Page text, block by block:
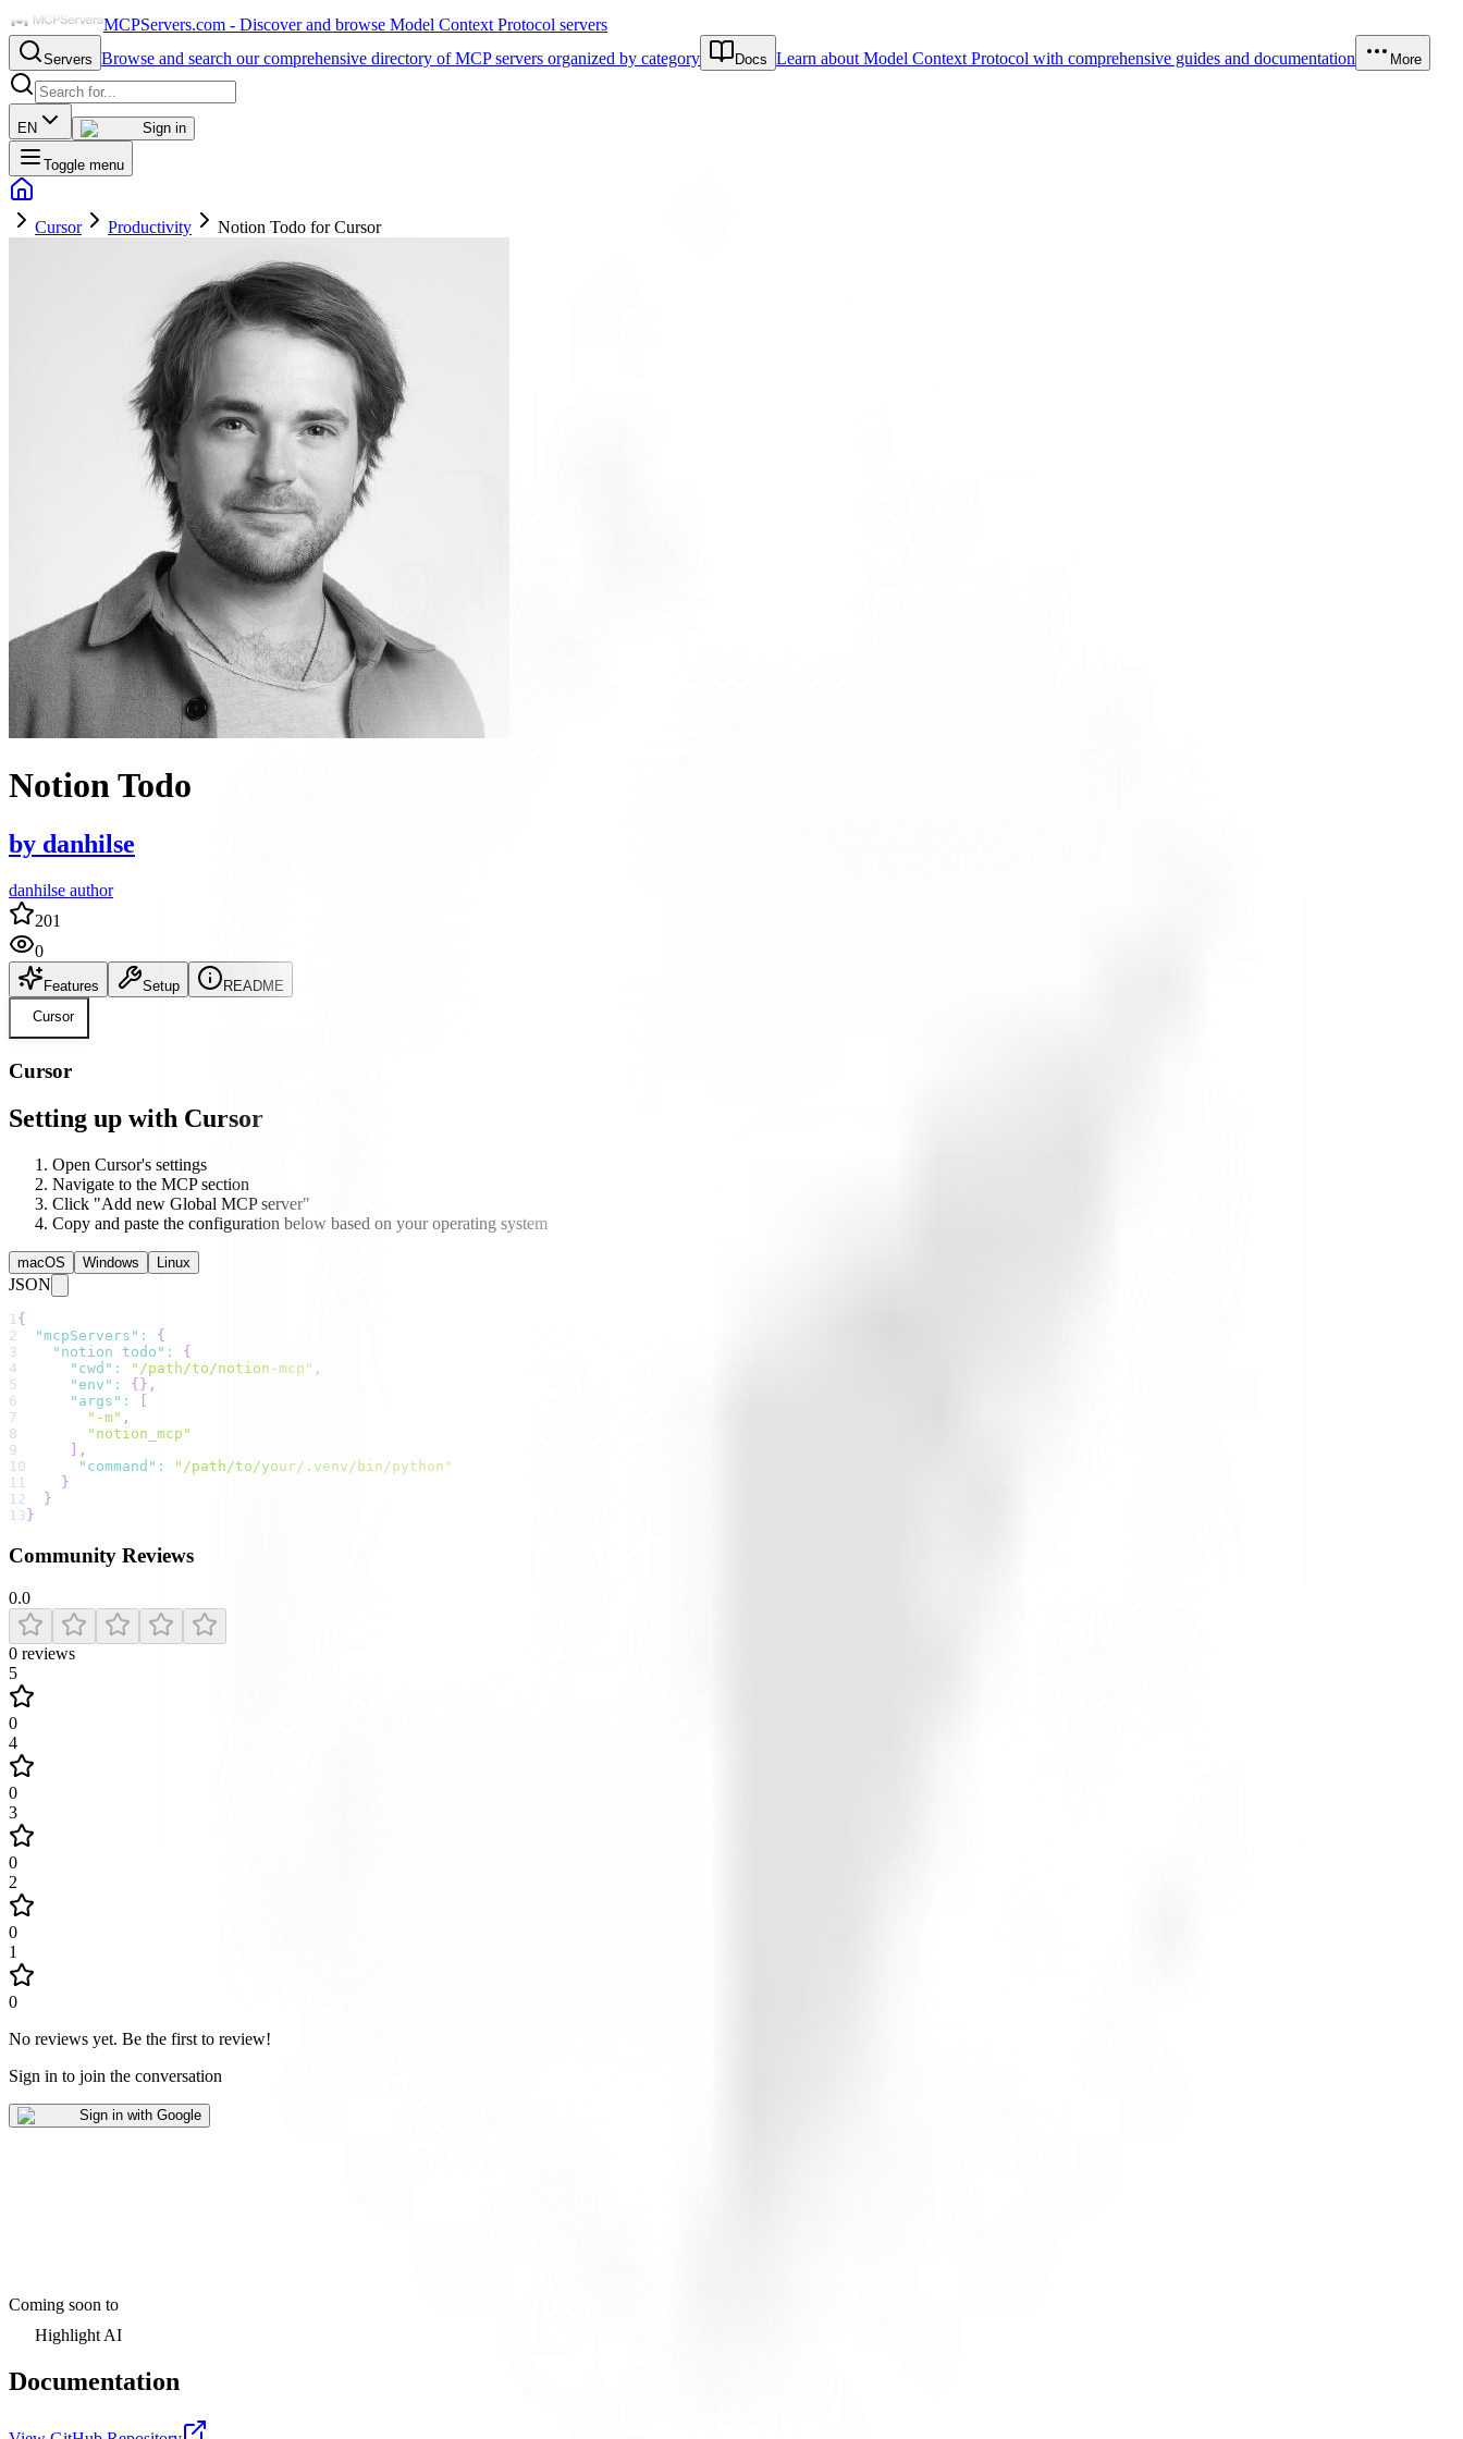
MCPServers.com - Discover and browse Model Context Protocol servers
Servers Browse and search our comprehensive directory of MCP servers organized by category Docs Learn about Model Context Protocol with comprehensive guides and documentation More
EN Sign in
Toggle menu
Cursor Productivity Notion Todo for Cursor
Notion Todo
by danhilse
danhilse author
201
0
Features Setup
README
Cursor
Cursor
Setting up with Cursor
Open Cursor's settings
Navigate to the MCP section
Click "Add new Global MCP server"
Copy and paste the configuration below based on your operating system
macOS Windows Linux
JSON
1{
2
"mcpServers" :
{
3
"notion todo" :
{
4
"cwd" : "/path/to/notion-mcp" ,
5
"env" : { } ,
6
"args" :
7
"-m" ,
8
"notion_mcp"
9
,
10
"command" :
"/path/to/your/.venv/bin/python"
11
}
12
}
13 }
Community Reviews
0.0
0 reviews
5
0
4
0
3
0
2
0
1
0
No reviews yet. Be the first to review!
Sign in to join the conversation
Sign in with Google
Coming soon to
Highlight AI
Documentation